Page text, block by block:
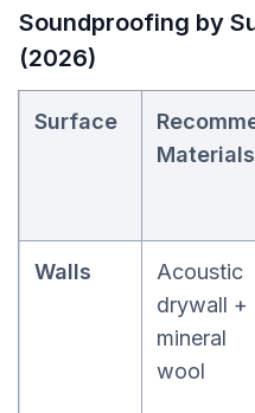
Soundproofing by
(2026)
Surface
Materials
Walls
Acoustic
drywall +
mineral
wool